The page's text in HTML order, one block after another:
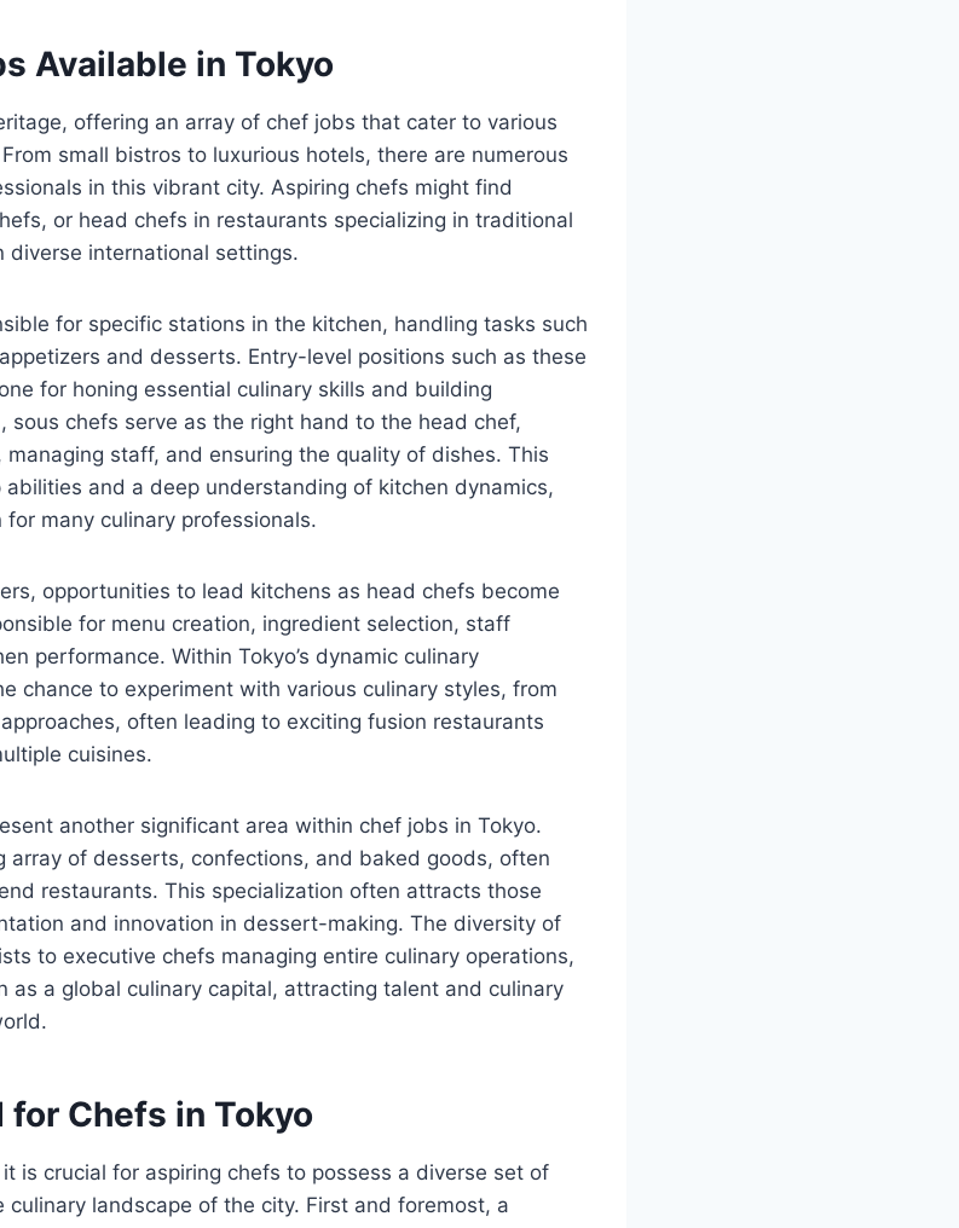
Available in Tokyo
offering an array of chef jobs that cater to various
small bistros to luxurious hotels, there are numerous
in this vibrant city. Aspiring chefs might find
or head chefs in restaurants specializing in traditional
diverse international settings.
for specific stations in the kitchen, handling tasks such
and desserts. Entry-level positions such as these
for honing essential culinary skills and building
sous chefs serve as the right hand to the head chef,
staff, and ensuring the quality of dishes. This
and a deep understanding of kitchen dynamics,
many culinary professionals.
opportunities to lead kitchens as head chefs become
for menu creation, ingredient selection, staff
performance. Within Tokyo’s dynamic culinary
chance to experiment with various culinary styles, from
often leading to exciting fusion restaurants
cuisines.
another significant area within chef jobs in Tokyo.
array of desserts, confections, and baked goods, often
restaurants. This specialization often attracts those
and innovation in dessert-making. The diversity of
to executive chefs managing entire culinary operations,
as a global culinary capital, attracting talent and culinary
Chefs in Tokyo
is crucial for aspiring chefs to possess a diverse set of
landscape of the city. First and foremost, a